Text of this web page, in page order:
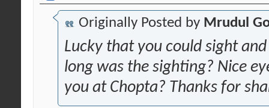
Originally Posted by Mrudul
Lucky that you could sight
long was the sighting? Nice
you at Chopta? Thanks for